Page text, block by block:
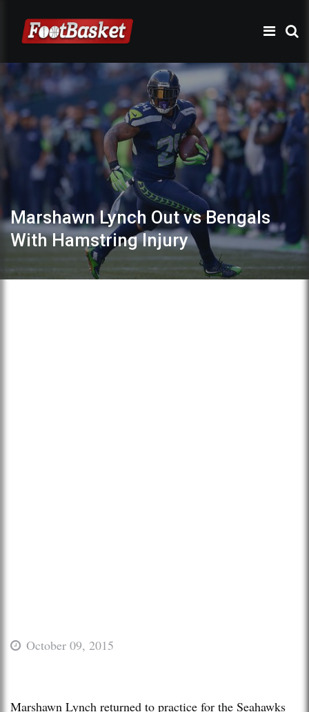
Marshawn Lynch Out vs Bengals
With Hamstring Injury
October 09, 2015
Marshawn Lynch returned to practice for the Seahawks